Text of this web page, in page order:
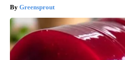
Greensprout